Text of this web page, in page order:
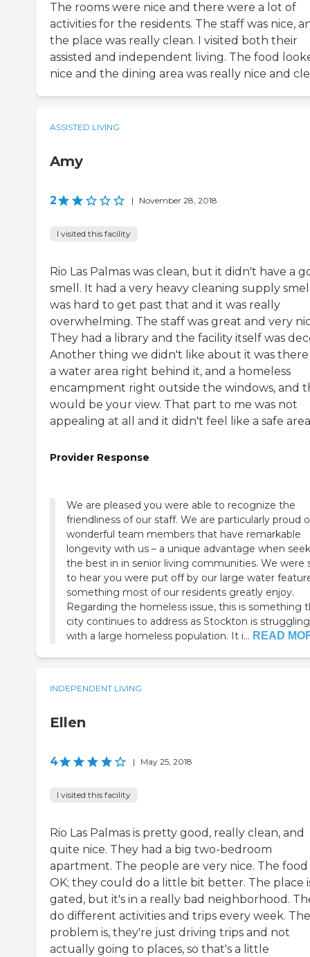
The rooms were nice and there were a lot of
activities for the residents. The staff was nice,
the place was really clean. I visited both their
assisted and independent living. The food
nice and the dining area was really nice and
ASSISTED LIVING
Amy
2 | November 28, 2018
I visited this facility
Rio Las Palmas was clean, but it didn't have a
smell. It had a very heavy cleaning supply
was hard to get past that and it was really
overwhelming. The staff was great and very
They had a library and the facility itself was
Another thing we didn't like about it was there
a water area right behind it, and a homeless
encampment right outside the windows, and
would be your view. That part to me was not
appealing at all and it didn't feel like a safe
Provider Response
We are pleased you were able to recognize the
friendliness of our staff. We are particularly proud
wonderful team members that have remarkable
longevity with us – a unique advantage when
the best in in senior living communities. We were
to hear you were put off by our large water
something most of our residents greatly enjoy.
Regarding the homeless issue, this is something
city continues to address as Stockton is struggling
with a large homeless population. It i... READ
INDEPENDENT LIVING
Ellen
4 | May 25, 2018
I visited this facility
Rio Las Palmas is pretty good, really clean, and
quite nice. They had a big two-bedroom
apartment. The people are very nice. The food
OK; they could do a little bit better. The place
gated, but it's in a really bad neighborhood.
do different activities and trips every week. The
problem is, they're just driving trips and not
actually going to places, so that's a little